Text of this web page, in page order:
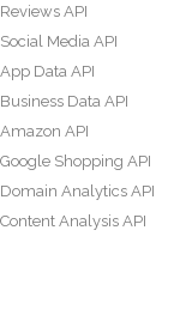
Reviews API
Social Media API
App Data API
Business Data API
Amazon API
Google Shopping API
Domain Analytics API
Content Analysis API